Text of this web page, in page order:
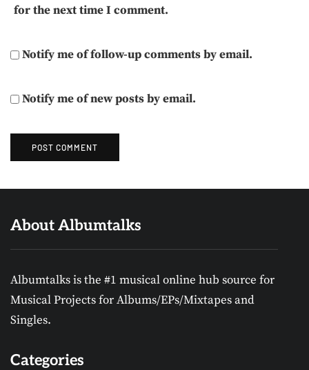
for the next time I comment.
Notify me of follow-up comments by email.
Notify me of new posts by email.
About Albumtalks
Albumtalks is the #1 musical online hub source for
Musical Projects for Albums/EPs/Mixtapes and
Singles.
Categories